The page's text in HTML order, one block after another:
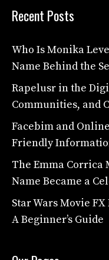
Recent Posts
Who Is Monika
Name Behind the
Rapelusr in the
Communities, and
Facebim and
Friendly
The Emma Corrica
Name Became a
Star Wars Movie
A Beginner’s Guide